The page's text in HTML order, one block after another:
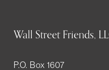
Wall Street Friends,
P.O. Box 1607